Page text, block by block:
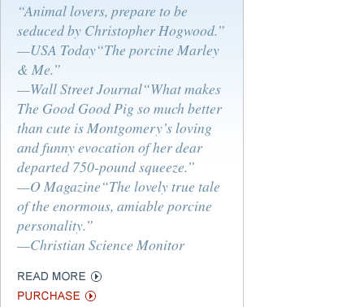
“Animal lovers, prepare to be
seduced by Christopher Hogwood.”
—USA Today“The porcine Marley
& Me.”
—Wall Street Journal“What makes
The Good Good Pig so much better
than cute is Montgomery’s loving
and funny evocation of her dear
departed 750-pound squeeze.”
—O Magazine“The lovely true tale
of the enormous, amiable porcine
personality.”
—Christian Science Monitor